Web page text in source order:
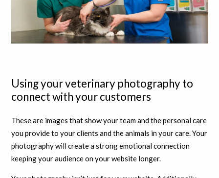
Using your veterinary photography to
connect with your customers
These are images that show your team and the personal care
you provide to your clients and the animals in your care. Your
photography will create a strong emotional connection
keeping your audience on your website longer.